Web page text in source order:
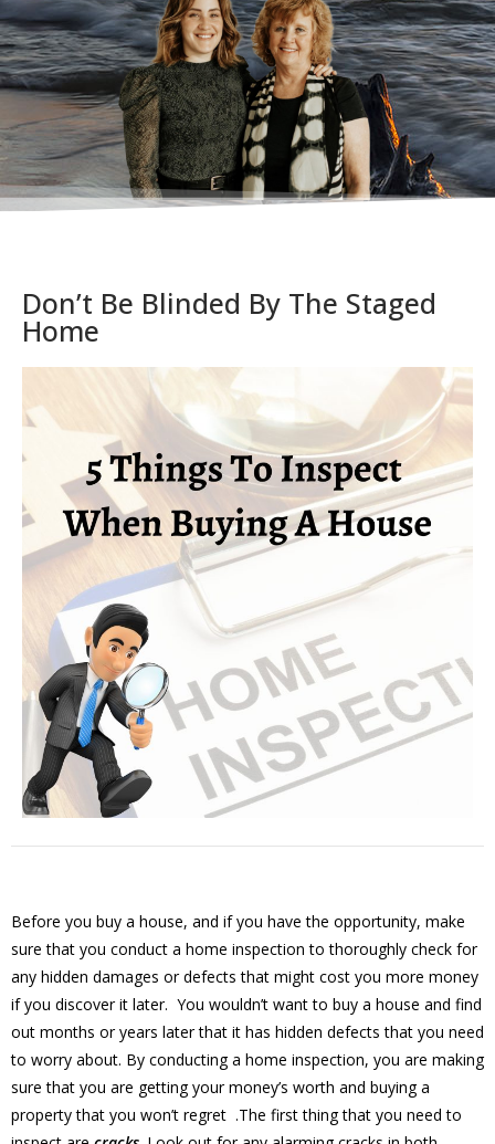
Don’t Be Blinded By The Staged
Home
Before you buy a house, and if you have the opportunity, make
sure that you conduct a home inspection to thoroughly check for
any hidden damages or defects that might cost you more money
if you discover it later. You wouldn’t want to buy a house and find
out months or years later that it has hidden defects that you need
to worry about. By conducting a home inspection, you are making
sure that you are getting your money’s worth and buying a
property that you won’t regret .The first thing that you need to